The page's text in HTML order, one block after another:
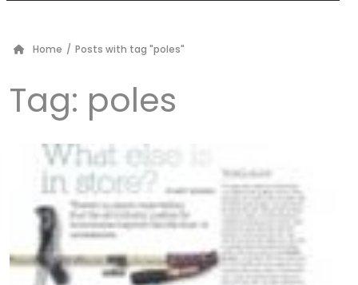
Home / Posts with tag "poles"
Tag: poles